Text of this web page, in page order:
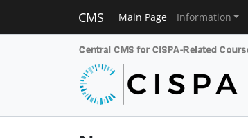
CMS Main Page Information